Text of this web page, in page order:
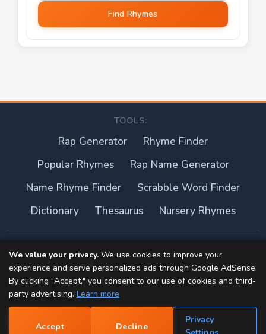
Find Rhymes
TOOLS:
Rap Generator
Rhyme Finder
Popular Rhymes
Rap Name Generator
Name Rhyme Finder
Scrabble Word Finder
Dictionary
Thesaurus Nursery Rhymes
About this site
Privacy Policy
Contact
We value your privacy. We use cookies to improve your
experience and serve personalized ads through Google AdSense.
By clicking "Accept," you consent to our use of cookies and third-
party advertising. Learn more
Accept Decline
Privacy